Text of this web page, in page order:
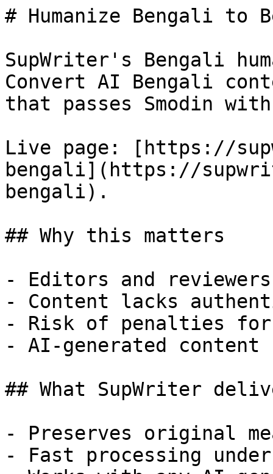
# Humanize Bengali to
SupWriter's Bengali
Convert AI Bengali
that passes Smodin
Live page: [https://
bengali](https://
bengali).
## Why this matters
- Editors and
- Content lacks
- Risk of penalties for
- AI-generated
## What SupWriter
- Preserves original
- Fast processing